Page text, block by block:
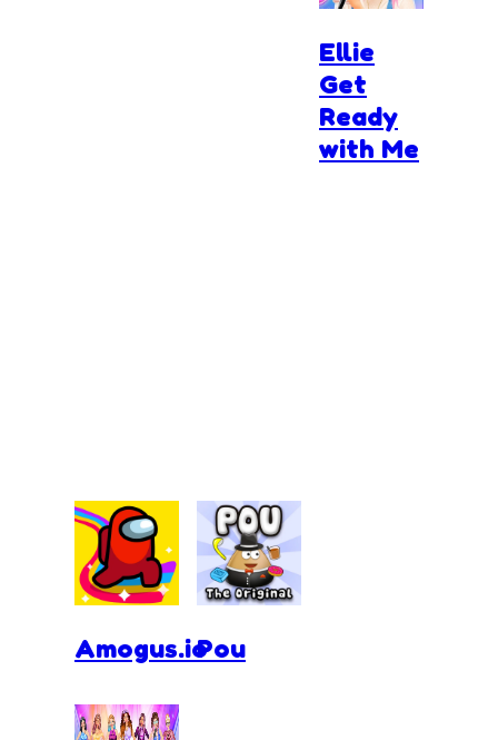
Ellie
Get
Ready
with Me
Amogus.ioPou